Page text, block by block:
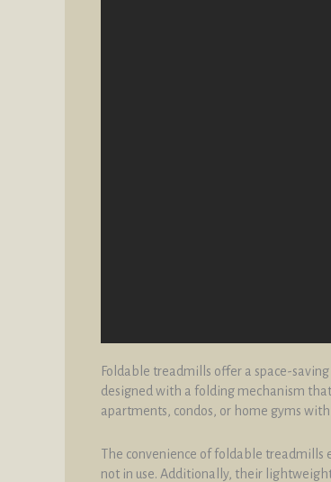
Foldable treadmills offer a space-
designed with a folding mechanism
apartments, condos, or home gyms
The convenience of foldable treadmills
not in use. Additionally, their